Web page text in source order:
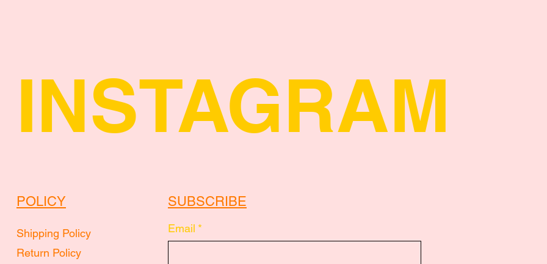
INSTAGRAM
POLICY
Shipping Policy
Return Policy
SUBSCRIBE
Email *